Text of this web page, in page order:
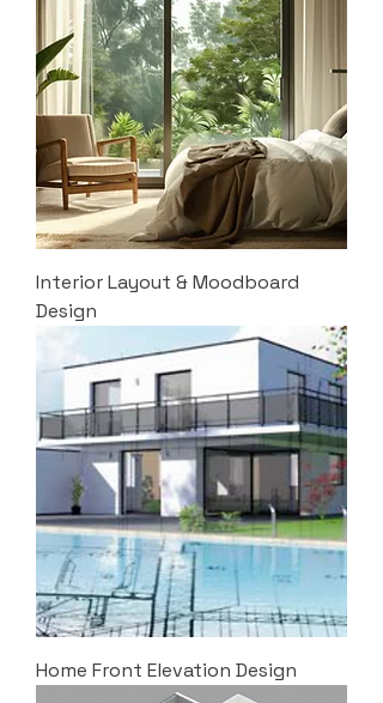
Interior Layout & Moodboard
Design
Home Front Elevation Design